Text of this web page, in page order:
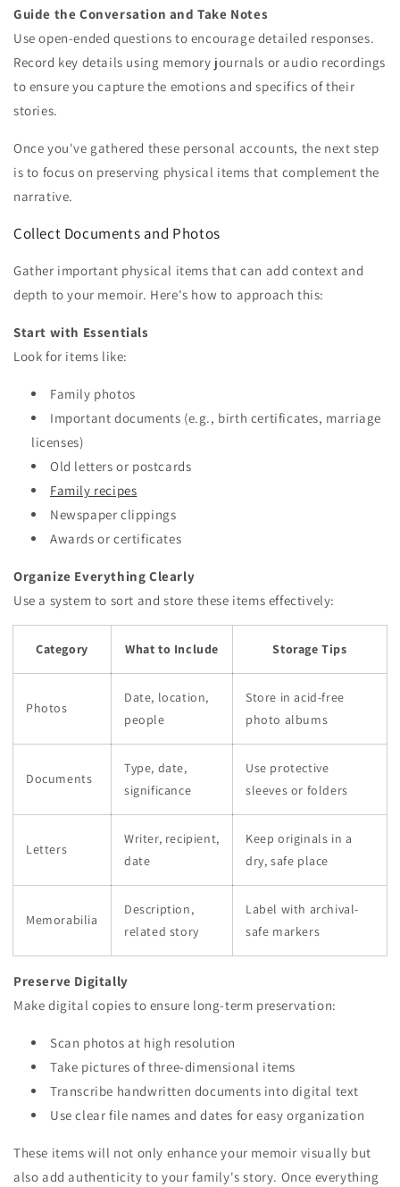
Guide the Conversation and Take Notes
Use open-ended questions to encourage detailed responses.
Record key details using memory journals or audio recordings
to ensure you capture the emotions and specifics of their
stories.
Once you've gathered these personal accounts, the next step
is to focus on preserving physical items that complement the
narrative.
Collect Documents and Photos
Gather important physical items that can add context and
depth to your memoir. Here's how to approach this:
Start with Essentials
Look for items like:
Family photos
Important documents (e.g., birth certificates, marriage
licenses)
Old letters or postcards
Family recipes
Newspaper clippings
Awards or certificates
Organize Everything Clearly
Use a system to sort and store these items effectively:
Category What to Include Storage Tips
Photos
Date, location,
people
Store in acid-free
photo albums
Documents
Type, date,
significance
Use protective
sleeves or folders
Letters
Writer, recipient,
date
Keep originals in a
dry, safe place
Memorabilia
Description,
related story
Label with archival-
safe markers
Preserve Digitally
Make digital copies to ensure long-term preservation:
Scan photos at high resolution
Take pictures of three-dimensional items
Transcribe handwritten documents into digital text
Use clear file names and dates for easy organization
These items will not only enhance your memoir visually but
also add authenticity to your family's story. Once everything